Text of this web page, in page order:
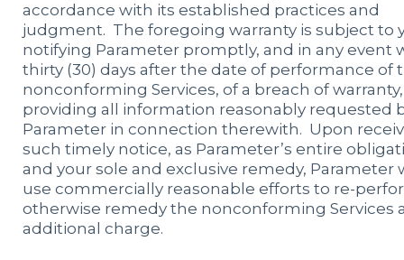
accordance with its established practices and
judgment. The foregoing warranty is subject to
notifying Parameter promptly, and in any event
thirty (30) days after the date of performance of
nonconforming Services, of a breach of
providing all information reasonably requested
Parameter in connection therewith. Upon
such timely notice, as Parameter’s entire
and your sole and exclusive remedy, Parameter
use commercially reasonable efforts to re-
otherwise remedy the nonconforming Services
additional charge.